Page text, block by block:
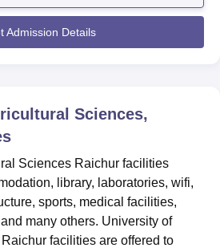
eligibility criteria before applying for
Raichur admissions.
of Agricultural
application form.
form with the application fee.
Sciences Raichur
2024
of Agricultural Sciences Raichur
Admission Details
Sciences,
Sciences Raichur facilities
library, laboratories, wifi,
sports, medical facilities,
many others. University of
facilities are offered to